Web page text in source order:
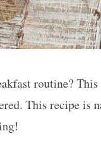
routine?
This recipe is